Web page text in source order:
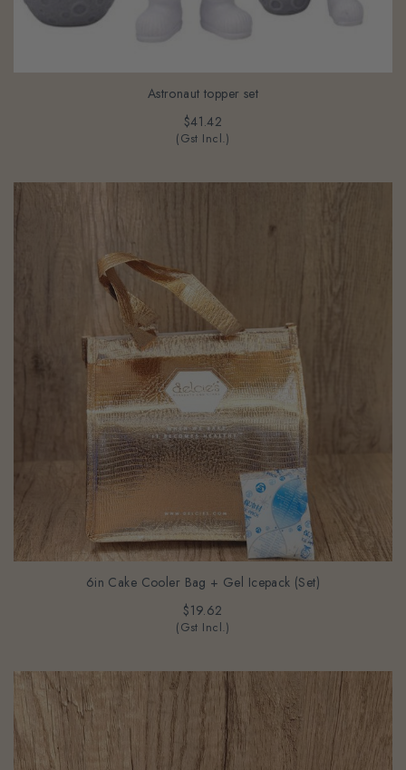
Astronaut topper set
$41.42
(Gst Incl.)
6in Cake Cooler Bag + Gel Icepack (Set)
$19.62
(Gst Incl.)